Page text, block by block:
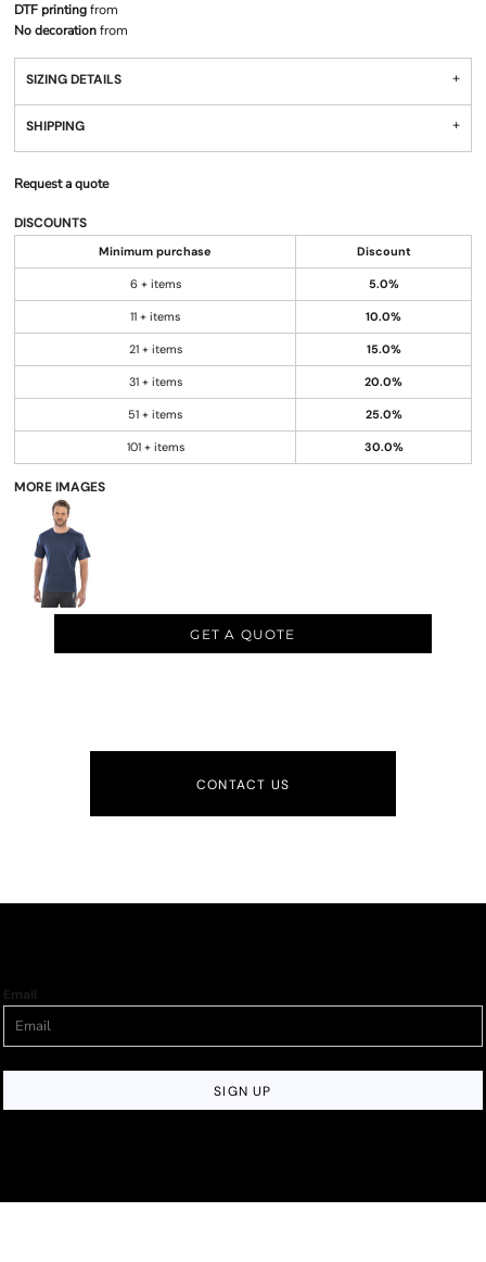
DTF printingfrom
No decorationfrom
SIZING DETAILS
SHIPPING
Request a quote
DISCOUNTS
Minimum purchase Discount
6 + items 5.0%
11 + items 10.0%
21 + items 15.0%
31 + items 20.0%
51 + items 25.0%
101 + items 30.0%
MORE IMAGES
GET A QUOTE
CONTACT US
Email
SIGN UP